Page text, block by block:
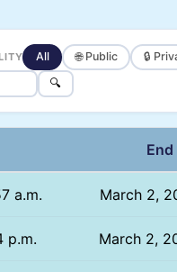
All 🌐 Public 🔒
🔍
a.m. March 2,
p.m. March 2,